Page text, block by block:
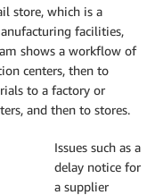
store, which is a
facilities,
shows a workflow of
centers, then to
to a factory or
and then to stores.
Issues such as a
delay notice for
a supplier